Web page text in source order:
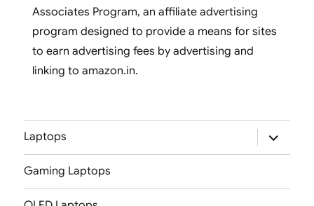
Associates Program, an affiliate advertising
program designed to provide a means for sites
to earn advertising fees by advertising and
linking to amazon.in.
Laptops
expand
child
menu
Gaming Laptops